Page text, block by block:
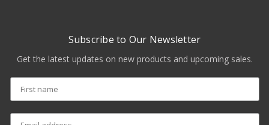
Subscribe to Our Newsletter
Get the latest updates on new products and upcoming sales.